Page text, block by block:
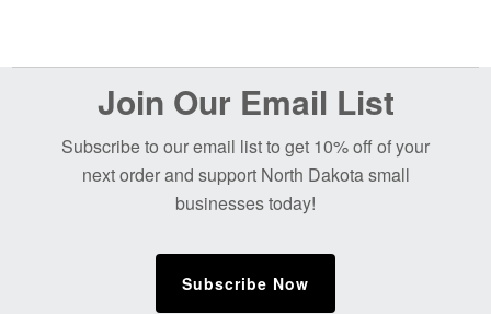
Join Our Email List
Subscribe to our email list to get 10% off of your
next order and support North Dakota small
businesses today!
Subscribe Now